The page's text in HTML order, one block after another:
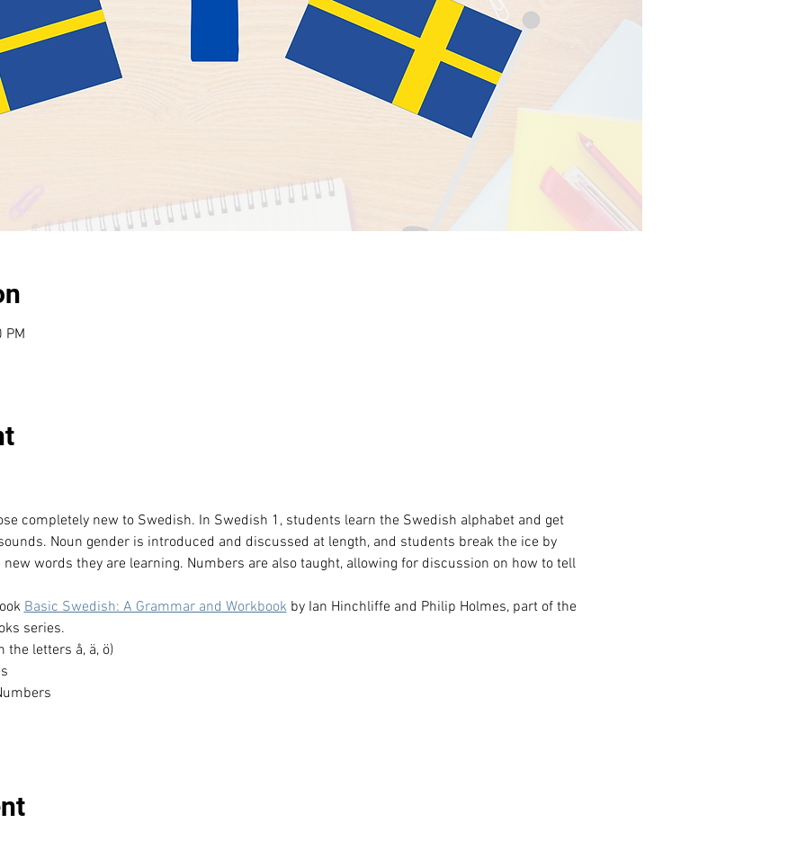
PM
completely new to Swedish. In Swedish 1, students learn the Swedish alphabet and get
Noun gender is introduced and discussed at length, and students break the ice by
words they are learning. Numbers are also taught, allowing for discussion on how to tell
Basic Swedish: A Grammar and Workbook by Ian Hinchliffe and Philip Holmes, part of the
series.
the letters å, ä, ö)